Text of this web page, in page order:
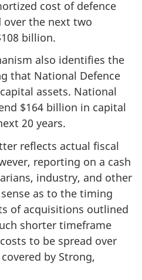
cost of defence
over the next two
billion.
also identifies the
that National Defence
assets. National
$164 billion in capital
20 years.
reflects actual fiscal
reporting on a cash
industry, and other
as to the timing
of acquisitions outlined
shorter timeframe
to be spread over
by Strong,